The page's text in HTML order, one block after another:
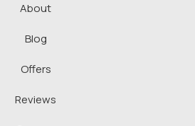
About
Blog
Offers
Reviews